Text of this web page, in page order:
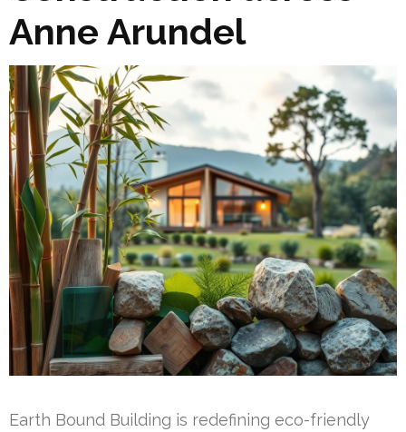
Anne Arundel
Earth Bound Building is redefining eco-friendly